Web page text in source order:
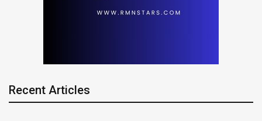
Recent Articles